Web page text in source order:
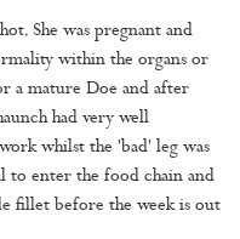
She was pregnant and
within the organs or
a mature Doe and after
had very well
whilst the 'bad' leg was
to enter the food chain and
fillet before the week is out